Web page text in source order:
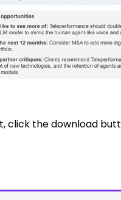
click the download